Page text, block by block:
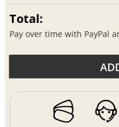
Total:
Pay over time with PayPal